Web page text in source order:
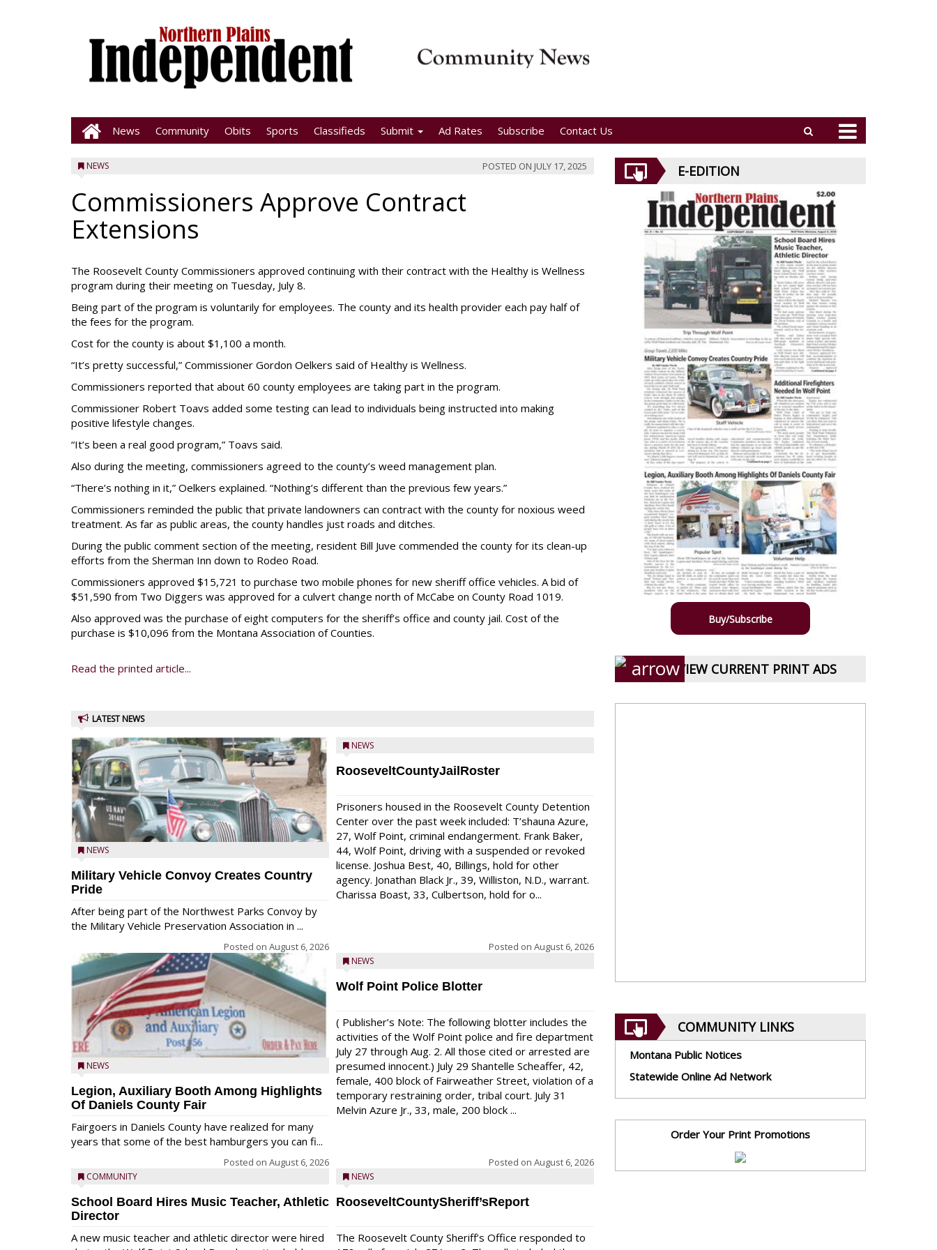
News Community Obits Sports Classifieds Submit Ad Rates Subscribe Contact Us
NEWS POSTED ON JULY 17, 2025
Commissioners Approve Contract
Extensions
The Roosevelt County Commissioners approved continuing with their contract with the Healthy is Wellness
program during their meeting on Tuesday, July 8.
Being part of the program is voluntarily for employees. The county and its health provider each pay half of
the fees for the program.
Cost for the county is about $1,100 a month.
“It’s pretty successful,” Commissioner Gordon Oelkers said of Healthy is Wellness.
Commissioners reported that about 60 county employees are taking part in the program.
Commissioner Robert Toavs added some testing can lead to individuals being instructed into making
positive lifestyle changes.
“It’s been a real good program,” Toavs said.
Also during the meeting, commissioners agreed to the county’s weed management plan.
“There’s nothing in it,” Oelkers explained. “Nothing’s different than the previous few years.”
Commissioners reminded the public that private landowners can contract with the county for noxious weed
treatment. As far as public areas, the county handles just roads and ditches.
During the public comment section of the meeting, resident Bill Juve commended the county for its clean-up
efforts from the Sherman Inn down to Rodeo Road.
Commissioners approved $15,721 to purchase two mobile phones for new sheriff office vehicles. A bid of
$51,590 from Two Diggers was approved for a culvert change north of McCabe on County Road 1019.
Also approved was the purchase of eight computers for the sheriff’s office and county jail. Cost of the
purchase is $10,096 from the Montana Association of Counties.
Read the printed article...
LATEST NEWS
NEWS
Military Vehicle Convoy Creates Country
Pride
After being part of the Northwest Parks Convoy by
the Military Vehicle Preservation Association in ...
Posted on August 6, 2026
NEWS
Legion, Auxiliary Booth Among Highlights
Of Daniels County Fair
Fairgoers in Daniels County have realized for many
years that some of the best hamburgers you can fi...
Posted on August 6, 2026
COMMUNITY
School Board Hires Music Teacher, Athletic
Director
A new music teacher and athletic director were hired
NEWS
RooseveltCountyJailRoster
Prisoners housed in the Roosevelt County Detention
Center over the past week included: T’shauna Azure,
27, Wolf Point, criminal endangerment. Frank Baker,
44, Wolf Point, driving with a suspended or revoked
license. Joshua Best, 40, Billings, hold for other
agency. Jonathan Black Jr., 39, Williston, N.D., warrant.
Charissa Boast, 33, Culbertson, hold for o...
Posted on August 6, 2026
NEWS
Wolf Point Police Blotter
( Publisher’s Note: The following blotter includes the
activities of the Wolf Point police and fire department
July 27 through Aug. 2. All those cited or arrested are
presumed innocent.) July 29 Shantelle Scheaffer, 42,
female, 400 block of Fairweather Street, violation of a
temporary restraining order, tribal court. July 31
Melvin Azure Jr., 33, male, 200 block ...
Posted on August 6, 2026
NEWS
RooseveltCountySheriff’sReport
The Roosevelt County Sheriff’s Office responded to
E-EDITION
Buy/Subscribe
VIEW CURRENT PRINT ADS
COMMUNITY LINKS
Montana Public Notices
Statewide Online Ad Network
Order Your Print Promotions